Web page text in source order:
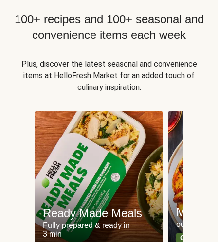
100+ recipes and 100+ seasonal and
convenience items each week
Plus, discover the latest seasonal and convenience
items at HelloFresh Market for an added touch of
culinary inspiration.
Ready Made Meals
Fully prepared & ready in
3 min
Meat
our most
Can't go